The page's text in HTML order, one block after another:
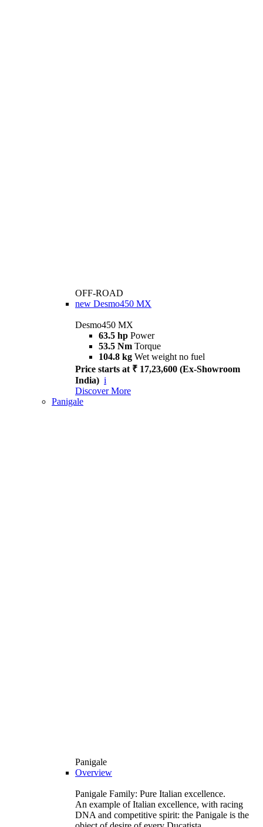
OFF-ROAD
new Desmo450 MX
Desmo450 MX
63.5 hp Power
53.5 Nm Torque
104.8 kg Wet weight no fuel
Price starts at ₹ 17,23,600 (Ex-Showroom
India) i
Discover More
Panigale
Panigale
Overview
Panigale Family: Pure Italian excellence.
An example of Italian excellence, with racing
DNA and competitive spirit: the Panigale is the